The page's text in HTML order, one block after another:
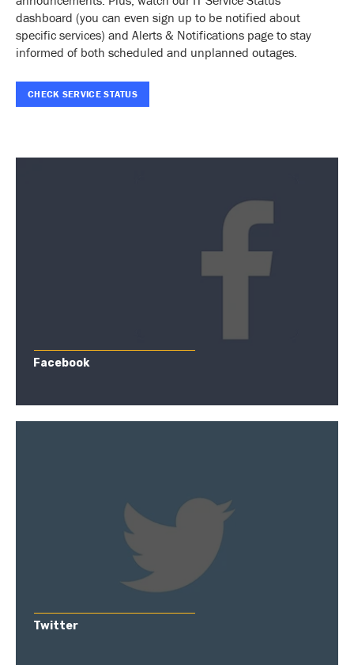
dashboard (you can even sign up to be notified about
specific services) and Alerts & Notifications page to stay
informed of both scheduled and unplanned outages.
CHECK SERVICE STATUS
Facebook
Twitter